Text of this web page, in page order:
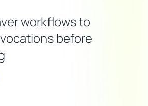
workflows to
before